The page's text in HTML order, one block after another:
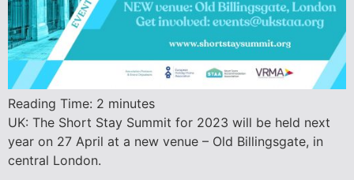
Reading Time: 2 minutes
UK: The Short Stay Summit for 2023 will be held next
year on 27 April at a new venue – Old Billingsgate, in
central London.